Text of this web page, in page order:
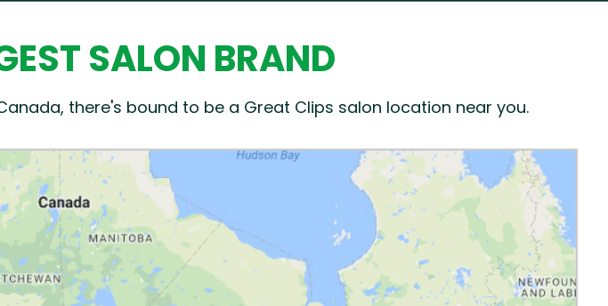
SALON BRAND
there's bound to be a Great Clips salon location near you.
Javascript for Google render Map